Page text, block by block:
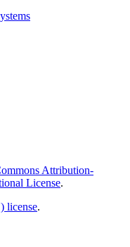
Attribution-
License.
license.